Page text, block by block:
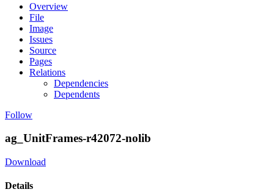
Overview
File
Image
Issues
Source
Pages
Relations
Dependencies
Dependents
Follow
ag_UnitFrames-r42072-nolib
Download
Details